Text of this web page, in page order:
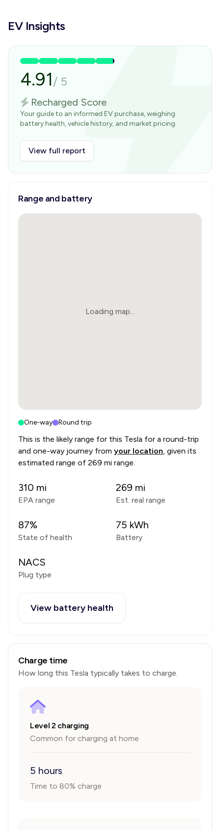
EV Insights
4.91/ 5
Recharged Score
Your guide to an informed EV purchase, weighing
battery health, vehicle history, and market pricing.
View full report
Range and battery
Loading map...
One-way Round trip
This is the likely range for this Tesla for a round-trip
and one-way journey from your location, given its
estimated range of 269 mi range.
310 mi
EPA range
269 mi
Est. real range
87%
State of health
75 kWh
Battery
NACS
Plug type
View battery health
Charge time
How long this Tesla typically takes to charge.
Level 2 charging
Common for charging at home
5 hours
Time to 80% charge